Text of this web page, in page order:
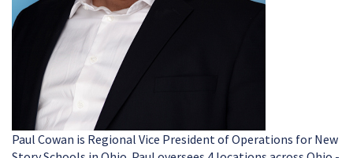
Paul Cowan is Regional Vice President of Operations for New